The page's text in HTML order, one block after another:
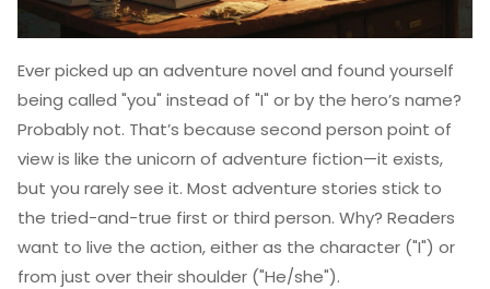
Ever picked up an adventure novel and found yourself
being called "you" instead of "I" or by the hero’s name?
Probably not. That’s because second person point of
view is like the unicorn of adventure fiction—it exists,
but you rarely see it. Most adventure stories stick to
the tried-and-true first or third person. Why? Readers
want to live the action, either as the character ("I") or
from just over their shoulder ("He/she").